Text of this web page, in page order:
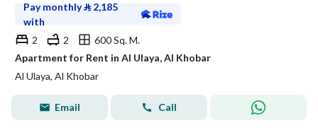
Pay monthly⃁ 2,185
with
2
2
600 Sq. M.
Apartment for Rent in Al Ulaya, Al Khobar
Al Ulaya, Al Khobar
Email Call